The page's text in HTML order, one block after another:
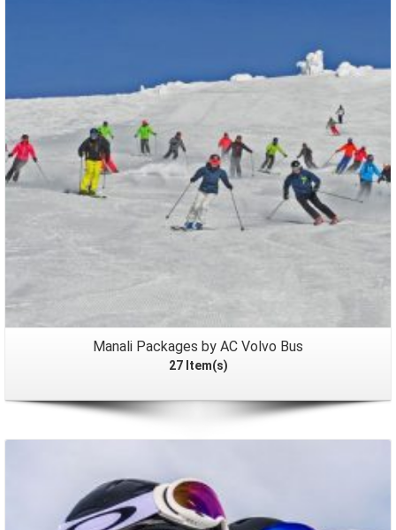
Manali Packages by AC Volvo Bus
27 Item(s)